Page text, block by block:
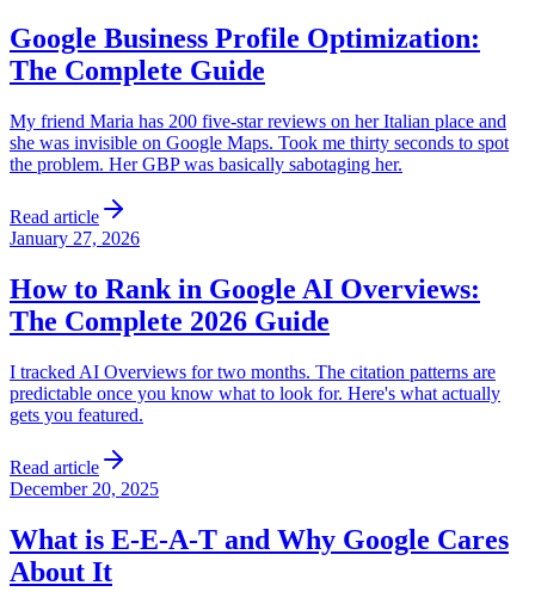
Google Business Profile Optimization:
The Complete Guide
My friend Maria has 200 five-star reviews on her Italian place and
she was invisible on Google Maps. Took me thirty seconds to spot
the problem. Her GBP was basically sabotaging her.
Read article
January 27, 2026
How to Rank in Google AI Overviews:
The Complete 2026 Guide
I tracked AI Overviews for two months. The citation patterns are
predictable once you know what to look for. Here's what actually
gets you featured.
Read article
December 20, 2025
What is E-E-A-T and Why Google Cares
About It